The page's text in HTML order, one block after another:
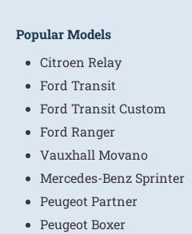
Popular Models
Citroen Relay
Ford Transit
Ford Transit Custom
Ford Ranger
Vauxhall Movano
Mercedes-Benz Sprinter
Peugeot Partner
Peugeot Boxer